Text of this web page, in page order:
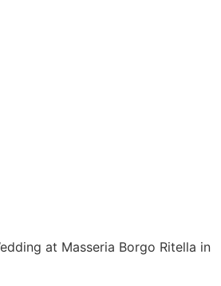
at Masseria Borgo Ritella in